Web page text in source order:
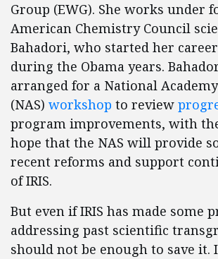
Group (EWG). She works under
American Chemistry Council
Bahadori, who started her career
during the Obama years.
arranged for a National
(NAS) workshop to review
program improvements, with
hope that the NAS will provide
recent reforms and support
of IRIS.
But even if IRIS has made some
addressing past scientific
should not be enough to save it.